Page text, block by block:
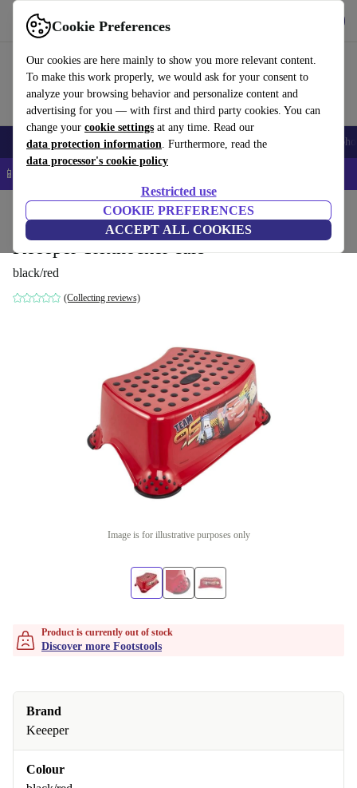
Cookie Preferences
Our cookies are here mainly to show you more relevant content.
To make this work properly, we would ask for your consent to
analyze your browsing behavior and personalize content and
advertising for you — with first and third party cookies. You can
change your cookie settings at any time. Read our
data protection information. Furthermore, read the
data processor's cookie policy
Restricted use
COOKIE PREFERENCES
ACCEPT ALL COOKIES
Use refurbed fast and easy
Smartphones Laptops Tablets Smartwatches Accessories
📱 5% EXTRA off all iPhones – Code: IPHONEDEAL –
Potties & washing Footstools
Keeeper Tritthocker cars
black/red
(Collecting reviews)
Image is for illustrative purposes only
Product is currently out of stock
Discover more Footstools
Brand
Keeeper
Colour